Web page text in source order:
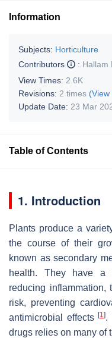
Information
Subjects: Horticulture
Contributors
: Hallam
View Times: 2.6K
Revisions: 2 times (View
Update Date: 23 Mar
Table of Contents
1. Introduction
Plants produce a
the course of their
known as secondary
health. They have a
reducing inflammation,
risk, preventing
antimicrobial effects [1].
drugs relies on many of